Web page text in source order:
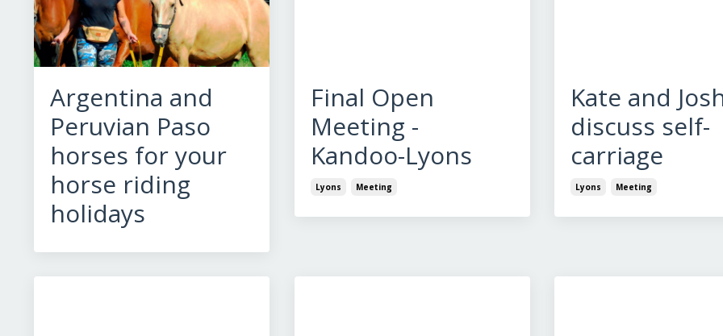
Argentina and
Peruvian Paso
horses for your
horse riding
holidays
Final Open
Meeting -
Kandoo-Lyons
Lyons Meeting
Kate and
discuss self-
carriage
Lyons Meeting